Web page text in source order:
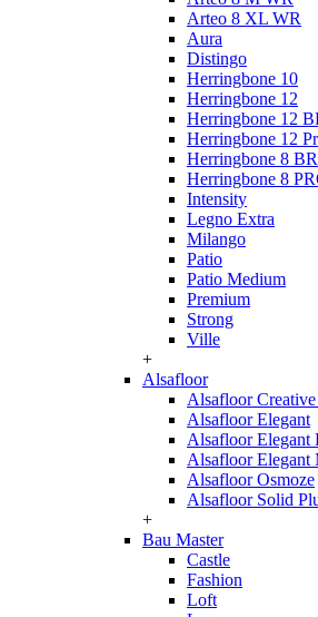
Arteo 8 XL WR
Aura
Distingo
Herringbone 10
Herringbone 12
Herringbone 12
Herringbone 12
Herringbone 8 BR
Herringbone 8
Intensity
Legno Extra
Milango
Patio
Patio Medium
Premium
Strong
Ville
+
Alsafloor
Alsafloor
Alsafloor Elegant
Alsafloor Elegant
Alsafloor Elegant
Alsafloor Osmoze
Alsafloor Solid
+
Bau Master
Castle
Fashion
Loft